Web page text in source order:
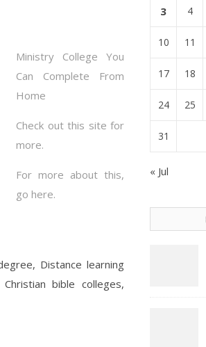
Ministry College You
Can Complete From
Home
Check out this site for
more.
For more about this,
go here.
Distance learning
bible colleges,
3 4
10 11
17 18
24 25
31
« Jul